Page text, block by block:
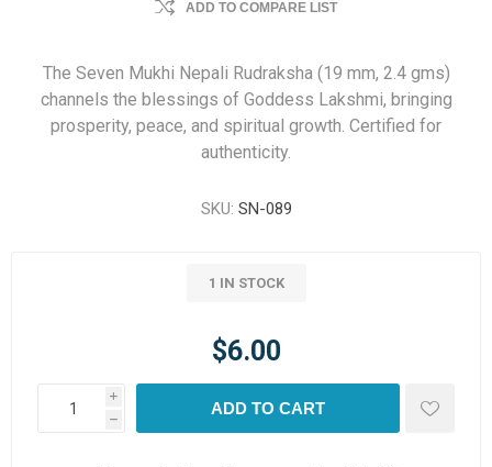
ADD TO COMPARE LIST
The Seven Mukhi Nepali Rudraksha (19 mm, 2.4 gms)
channels the blessings of Goddess Lakshmi, bringing
prosperity, peace, and spiritual growth. Certified for
authenticity.
SKU: SN-089
1 IN STOCK
$6.00
i
h
ADD TO CART